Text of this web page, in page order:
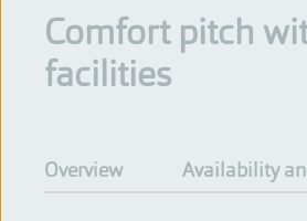
Comfort pitch
facilities
Overview Availability